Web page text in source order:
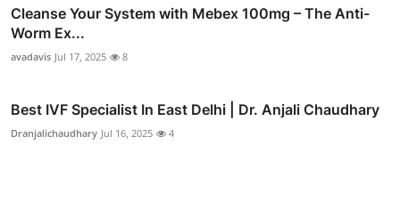
Cleanse Your System with Mebex 100mg – The Anti-
Worm Ex...
avadavis Jul 17, 2025 8
Best IVF Specialist In East Delhi | Dr. Anjali Chaudhary
Dranjalichaudhary Jul 16, 2025 4